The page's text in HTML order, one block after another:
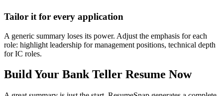
Tailor it for every application
A generic summary loses its power. Adjust the emphasis for each
role: highlight leadership for management positions, technical depth
for IC roles.
Build Your Bank Teller Resume Now